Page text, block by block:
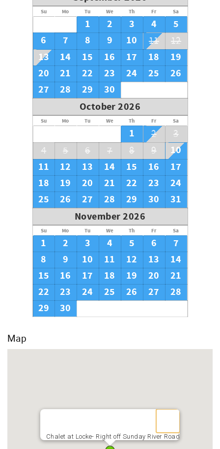
Su Mo Tu We Th Fr Sa
1 2 3 4
5
6
7 8 9 10 11 12
13 14 15 16 17 18
19
20
21 22 23 24 25
26
27
28 29
30
October 2026
Su Mo Tu We Th Fr Sa
1 2
3
4
5 6 7 8 9
10
11
12 13 14 15 16
17
18
19 20 21 22 23
24
25
26 27 28 29 30
31
November 2026
Su Mo Tu We Th Fr Sa
1 2 3 4 5 6
7
8
9 10 11 12 13
14
15
16 17 18 19 20
21
22
23 24 25 26 27
28
29
30
Map
Chalet at Locke- Right off Sunday River Road